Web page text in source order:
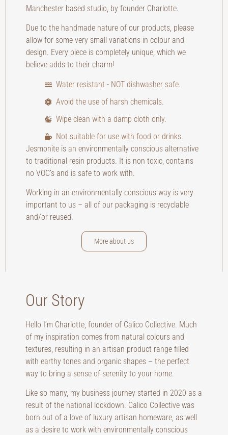
Manchester based studio, by founder Charlotte.
Due to the handmade nature of our products, please
allow for some very small variations in colour and
design. Every piece is completely unique, which we
believe adds to their charm!
Water resistant - NOT dishwasher safe.
Avoid the use of harsh chemicals.
Wipe clean with a damp cloth only.
Not suitable for use with food or drinks.
Jesmonite is an environmentally conscious alternative
to traditional resin products. It is non toxic, contains
no VOC’s and is safe to work with.
Working in an environmentally conscious way is very
important to us – all of our packaging is recyclable
and/or reused.
More about us
Our Story
Hello I’m Charlotte, founder of Calico Collective. Much
of my inspiration comes from natural colours and
textures, resulting in an artisan product range filled
with earthy tones and organic shapes – the perfect
way to bring a sense of serenity to your home.
Like so many, my business journey started in 2020 as a
result of the national lockdown. Calico Collective was
born out of a love of luxury artisan homeware, as well
as a desire to work with environmentally conscious